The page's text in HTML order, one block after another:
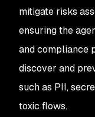
mitigate risks
ensuring the
and compliance
discover and
such as PII,
toxic flows.